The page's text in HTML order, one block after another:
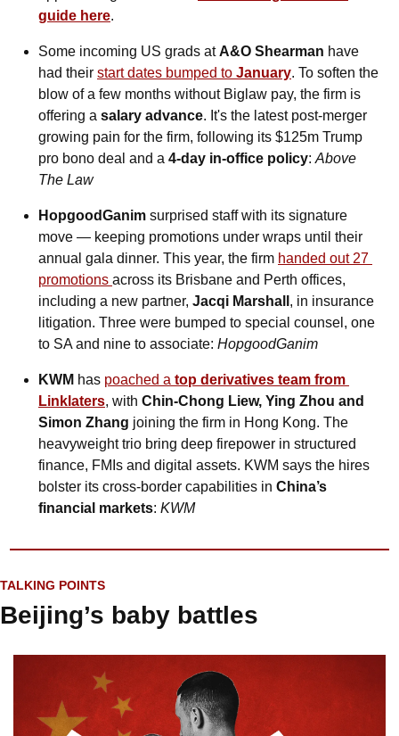
guide here.
Some incoming US grads at A&O Shearman have
had their start dates bumped to January. To soften the
blow of a few months without Biglaw pay, the firm is
offering a salary advance. It's the latest post-merger
growing pain for the firm, following its $125m Trump
pro bono deal and a 4-day in-office policy: Above
The Law
HopgoodGanim surprised staff with its signature
move — keeping promotions under wraps until their
annual gala dinner. This year, the firm handed out 27
promotions across its Brisbane and Perth offices,
including a new partner, Jacqi Marshall , in insurance
litigation. Three were bumped to special counsel, one
to SA and nine to associate: HopgoodGanim
KWM has poached a top derivatives team from
Linklaters, with Chin-Chong Liew, Ying Zhou and
Simon Zhang joining the firm in Hong Kong. The
heavyweight trio bring deep firepower in structured
finance, FMIs and digital assets. KWM says the hires
bolster its cross-border capabilities in China’s
financial markets: KWM
TALKING POINTS
Beijing’s baby battles